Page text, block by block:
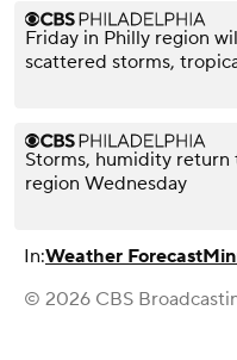
Friday in Philly region
scattered storms,
Storms, humidity
region Wednesday
In:Weather Forecast
© 2026 CBS